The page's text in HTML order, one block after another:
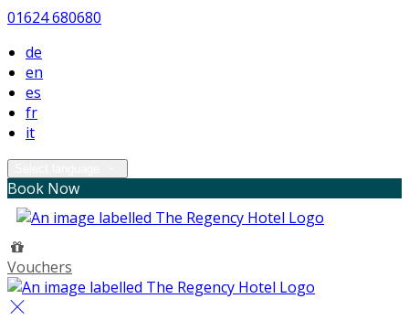
01624 680680
de
en
es
fr
it
Book Now
Vouchers